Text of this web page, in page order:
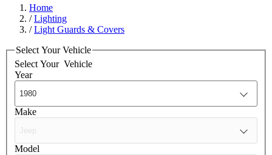
Home
/Lighting
/Light Guards & Covers
Select Your Vehicle
Select Your Vehicle
Year
Make
Model